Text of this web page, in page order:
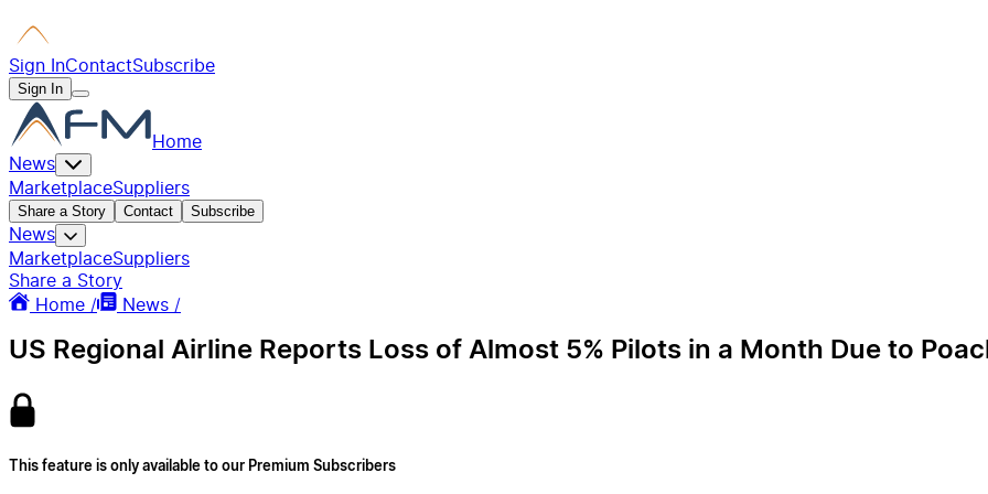
Sign InContactSubscribe
Sign In
Home
News
MarketplaceSuppliers
Share a Story Contact Subscribe
News
MarketplaceSuppliers
Share a Story
Home /
News /
US Regional Airline Reports Loss of Almost 5% Pilots in a Month Due to
This feature is only available to our Premium Subscribers